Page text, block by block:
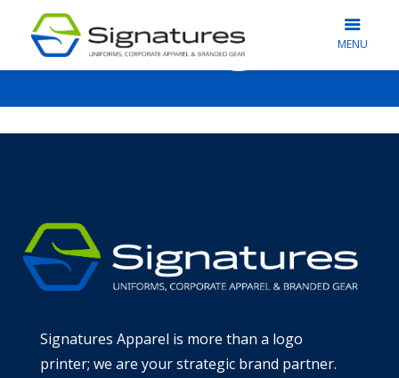
MENU
Blog
Signatures Apparel is more than a logo
printer; we are your strategic brand partner.